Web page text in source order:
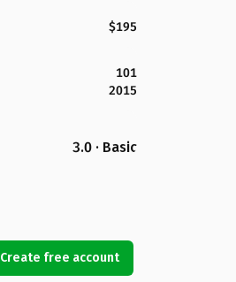
$195
101
2015
3.0 · Basic
Create free account